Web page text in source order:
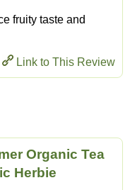
fruity taste and
Link to This Review
Organic Tea
Herbie